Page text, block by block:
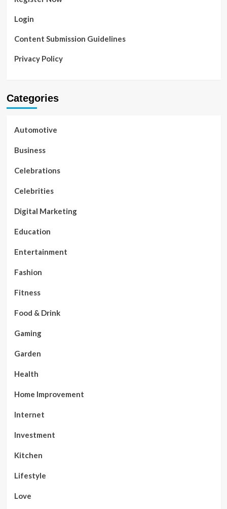
Login
Content Submission Guidelines
Privacy Policy
Categories
Automotive
Business
Celebrations
Celebrities
Digital Marketing
Education
Entertainment
Fashion
Fitness
Food & Drink
Gaming
Garden
Health
Home Improvement
Internet
Investment
Kitchen
Lifestyle
Love